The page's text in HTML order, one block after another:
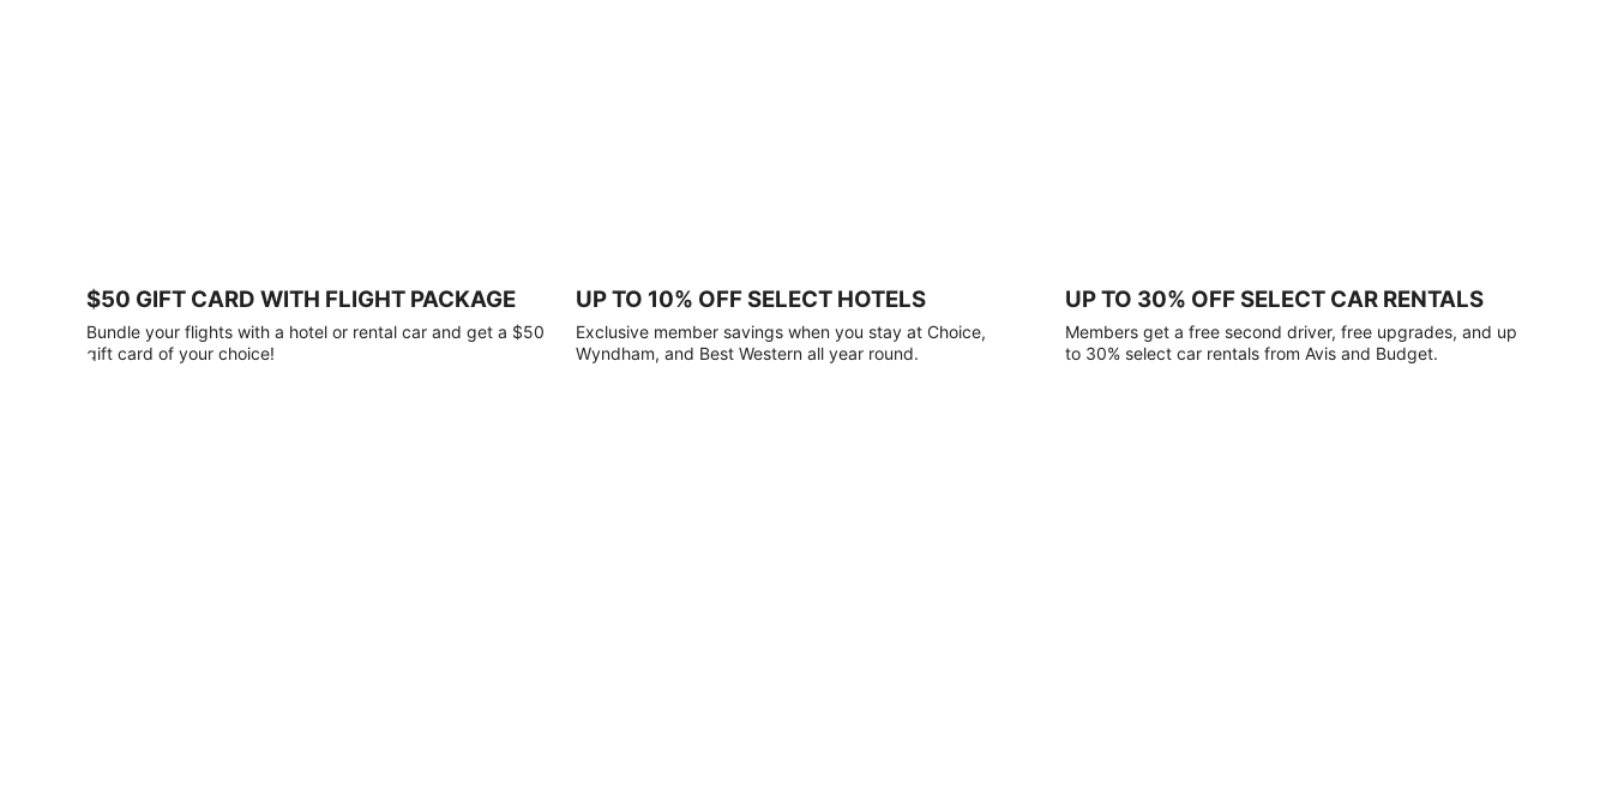
gift
card
with
$50 GIFT CARD WITH FLIGHT PACKAGE
Bundle your flights with a hotel or rental car and get a $50
gift card of your choice!
UP TO 10% OFF SELECT HOTELS
Exclusive member savings when you stay at Choice,
Wyndham, and Best Western all year round.
UP TO 30% OFF SELECT CAR RENTALS
Members get a free second driver, free upgrades, and up
to 30% select car rentals from Avis and Budget.